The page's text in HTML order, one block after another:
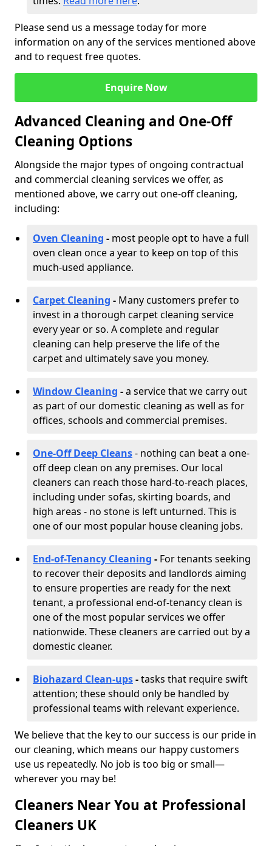
Please send us a message today for more
information on any of the services mentioned above
and to request free quotes.
Enquire Now
Advanced Cleaning and One-Off
Cleaning Options
Alongside the major types of ongoing contractual
and commercial cleaning services we offer, as
mentioned above, we carry out one-off cleaning,
including:
Oven Cleaning - most people opt to have a full
oven clean once a year to keep on top of this
much-used appliance.
Carpet Cleaning - Many customers prefer to
invest in a thorough carpet cleaning service
every year or so. A complete and regular
cleaning can help preserve the life of the
carpet and ultimately save you money.
Window Cleaning -a service that we carry out
as part of our domestic cleaning as well as for
offices, schools and commercial premises.
One-Off Deep Cleans- nothing can beat a one-
off deep clean on any premises. Our local
cleaners can reach those hard-to-reach places,
including under sofas, skirting boards, and
high areas - no stone is left unturned. This is
one of our most popular house cleaning jobs.
End-of-Tenancy Cleaning - For tenants seeking
to recover their deposits and landlords aiming
to ensure properties are ready for the next
tenant, a professional end-of-tenancy clean is
one of the most popular services we offer
nationwide. These cleaners are carried out by a
domestic cleaner.
Biohazard Clean-ups-tasks that require swift
attention; these should only be handled by
professional teams with relevant experience.
We believe that the key to our success is our pride in
our cleaning, which means our happy customers
use us repeatedly. No job is too big or small—
wherever you may be!
Cleaners Near You at Professional
Cleaners UK